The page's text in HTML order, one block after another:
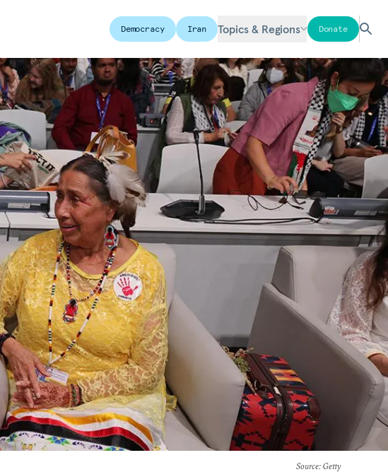
Democracy Iran Topics & Regions Donate
Source: Getty